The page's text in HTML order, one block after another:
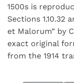
1500s is
Sections 1.10.32
et Malorum” by
exact original
from the 1914